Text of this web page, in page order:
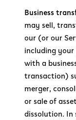
Business
may sell,
our (or our
including
with a
transaction)
merger,
or sale of
dissolution. In